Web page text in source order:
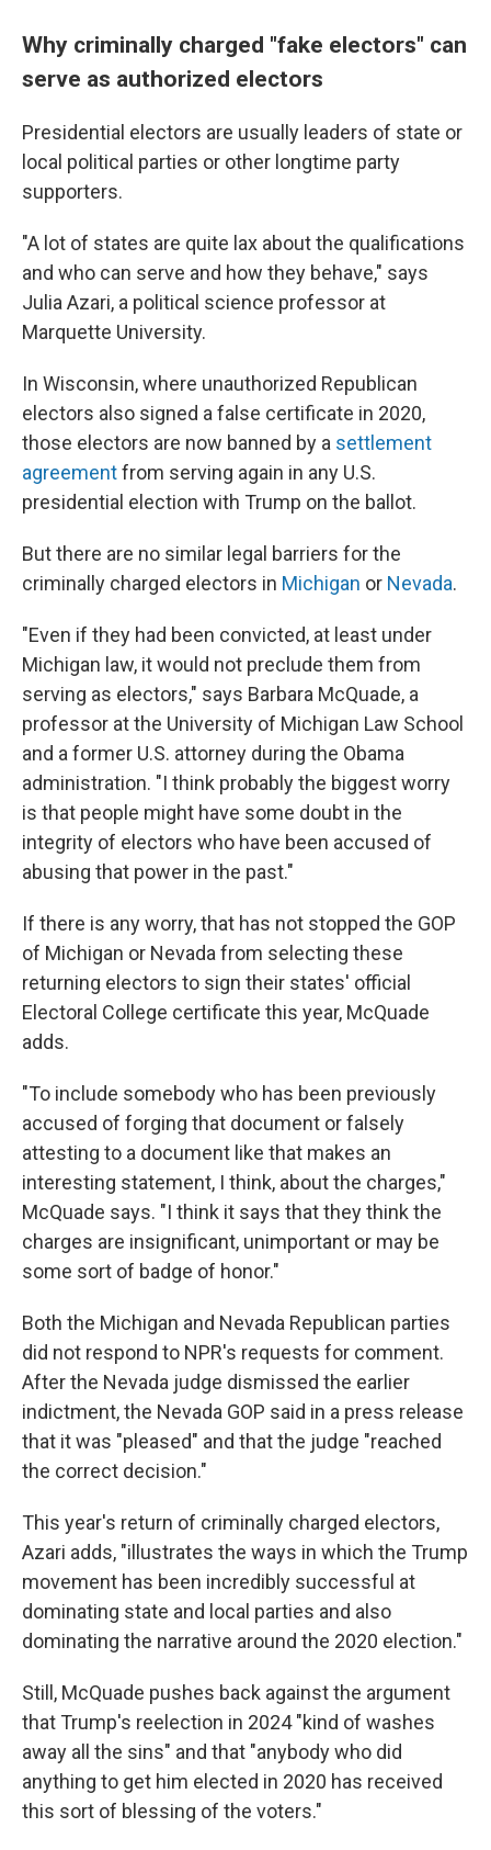
Why criminally charged "fake electors" can
serve as authorized electors
Presidential electors are usually leaders of state or
local political parties or other longtime party
supporters.
"A lot of states are quite lax about the qualifications
and who can serve and how they behave," says
Julia Azari, a political science professor at
Marquette University.
In Wisconsin, where unauthorized Republican
electors also signed a false certificate in 2020,
those electors are now banned by a settlement
agreementfrom serving again in any U.S.
presidential election with Trump on the ballot.
But there are no similar legal barriers for the
criminally charged electors in Michigan or Nevada.
"Even if they had been convicted, at least under
Michigan law, it would not preclude them from
serving as electors," says Barbara McQuade, a
professor at the University of Michigan Law School
and a former U.S. attorney during the Obama
administration. "I think probably the biggest worry
is that people might have some doubt in the
integrity of electors who have been accused of
abusing that power in the past."
If there is any worry, that has not stopped the GOP
of Michigan or Nevada from selecting these
returning electors to sign their states' official
Electoral College certificate this year, McQuade
adds.
"To include somebody who has been previously
accused of forging that document or falsely
attesting to a document like that makes an
interesting statement, I think, about the charges,"
McQuade says. "I think it says that they think the
charges are insignificant, unimportant or may be
some sort of badge of honor."
Both the Michigan and Nevada Republican parties
did not respond to NPR's requests for comment.
After the Nevada judge dismissed the earlier
indictment, the Nevada GOP said in a press release
that it was "pleased" and that the judge "reached
the correct decision."
This year's return of criminally charged electors,
Azari adds, "illustrates the ways in which the Trump
movement has been incredibly successful at
dominating state and local parties and also
dominating the narrative around the 2020 election."
Still, McQuade pushes back against the argument
that Trump's reelection in 2024 "kind of washes
away all the sins" and that "anybody who did
anything to get him elected in 2020 has received
this sort of blessing of the voters."